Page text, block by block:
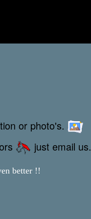
or photo's.
just email us.
better !!